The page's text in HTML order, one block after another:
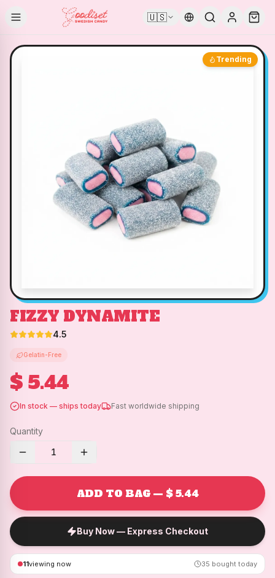
🇺🇸
Trending
FIZZY DYNAMITE
4.5
Gelatin-Free
$ 5.44
In stock — ships today Fast worldwide shipping
Quantity
1
ADD TO BAG — $ 5.44
Buy Now — Express Checkout
11viewing now 35 bought today